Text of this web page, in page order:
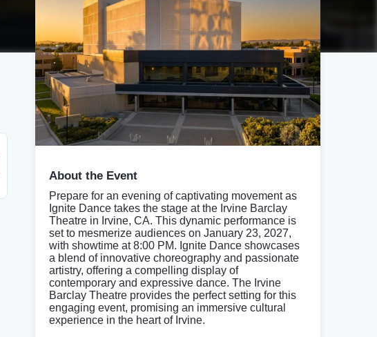
About the Event
Prepare for an evening of captivating movement as
Ignite Dance takes the stage at the Irvine Barclay
Theatre in Irvine, CA. This dynamic performance is
set to mesmerize audiences on January 23, 2027,
with showtime at 8:00 PM. Ignite Dance showcases
a blend of innovative choreography and passionate
artistry, offering a compelling display of
contemporary and expressive dance. The Irvine
Barclay Theatre provides the perfect setting for this
engaging event, promising an immersive cultural
experience in the heart of Irvine.